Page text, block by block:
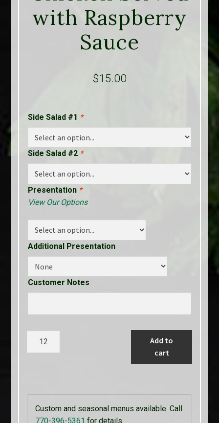
with Raspberry
Sauce
$15.00
Side Salad #1 *
Side Salad #2 *
Presentation *
View Our Options
Additional Presentation
Customer Notes
with
Raspberry
Add to
cart
Custom and seasonal menus available. Call
770-396-5361 for details.